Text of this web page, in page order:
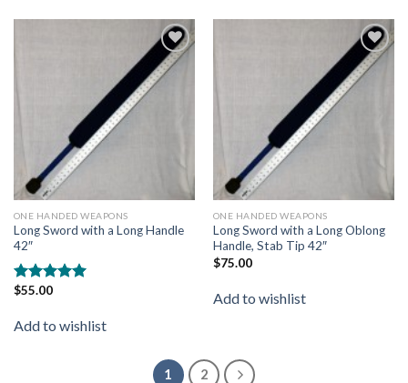
Add to
wishlist
ONE HANDED WEAPONS
Long Sword with a Long Handle
42″
Rated
$55.00
Add to wishlist
Add to
wishlist
ONE HANDED WEAPONS
Long Sword with a Long Oblong
Handle, Stab Tip 42″
$75.00
Add to wishlist
1 2